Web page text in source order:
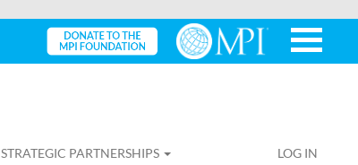
STRATEGIC PARTNERSHIPS LOG IN